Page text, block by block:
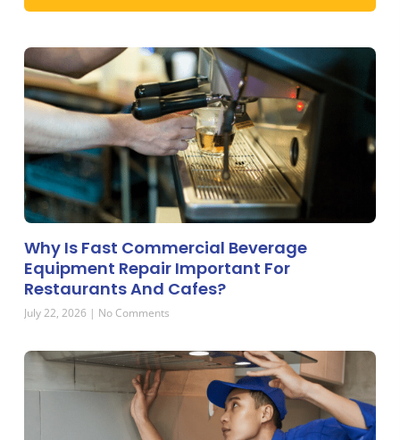
Why Is Fast Commercial Beverage
Equipment Repair Important For
Restaurants And Cafes?
July 22, 2026 No Comments